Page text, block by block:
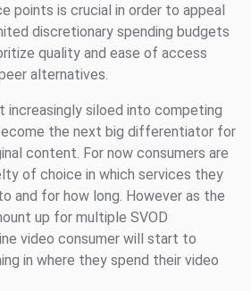
points is crucial in order to appeal
discretionary spending budgets
quality and ease of access
alternatives.
increasingly siloed into competing
the next big differentiator for
content. For now consumers are
of choice in which services they
and for how long. However as the
up for multiple SVOD
video consumer will start to
in where they spend their video